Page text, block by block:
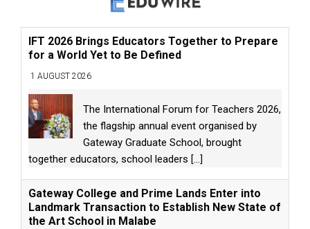
IFT 2026 Brings Educators Together to Prepare
for a World Yet to Be Defined
1 AUGUST 2026
The International Forum for Teachers 2026,
the flagship annual event organised by
Gateway Graduate School, brought
together educators, school leaders [...]
Gateway College and Prime Lands Enter into
Landmark Transaction to Establish New State of
the Art School in Malabe